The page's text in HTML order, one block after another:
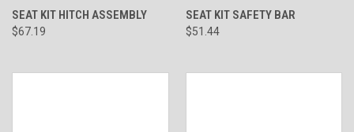
SEAT KIT HITCH ASSEMBLY
$67.19
SEAT KIT SAFETY BAR
$51.44